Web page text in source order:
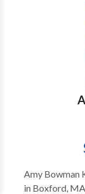
contact Mary
Amy Bowman
in Boxford, MA. Practice Type: •